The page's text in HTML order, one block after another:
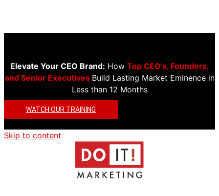
Elevate Your CEO Brand: How Top CEO’s, Founders,
and Senior Executives Build Lasting Market Eminence in
Less than 12 Months
WATCH OUR TRAINING
Skip to content